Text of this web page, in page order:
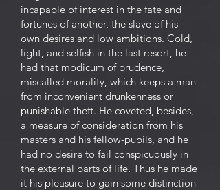
incapable of interest in the fate and
fortunes of another, the slave of his
own desires and low ambitions. Cold,
light, and selfish in the last resort, he
had that modicum of prudence,
miscalled morality, which keeps a man
from inconvenient drunkenness or
punishable theft. He coveted, besides,
a measure of consideration from his
masters and his fellow-pupils, and he
had no desire to fail conspicuously in
the external parts of life. Thus he made
it his pleasure to gain some distinction